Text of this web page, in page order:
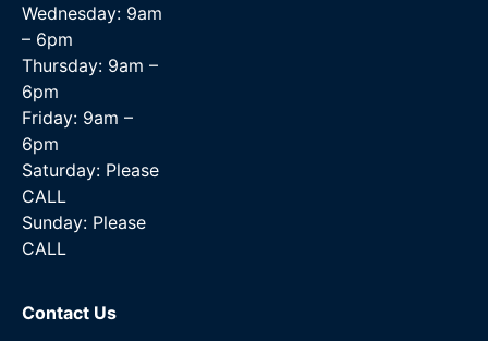
Wednesday: 9am
– 6pm
Thursday: 9am –
6pm
Friday: 9am –
6pm
Saturday: Please
CALL
Sunday: Please
CALL
Contact Us